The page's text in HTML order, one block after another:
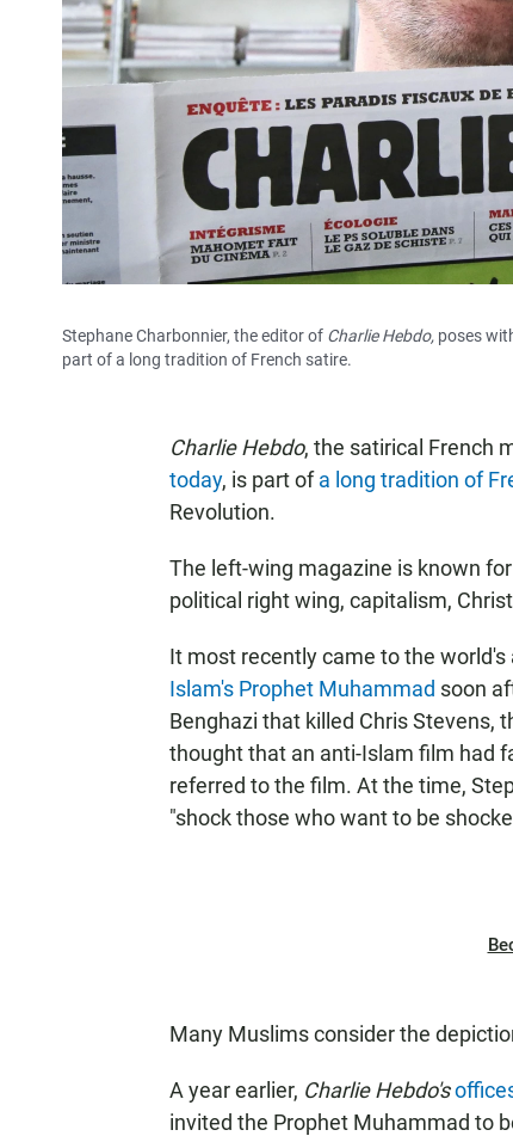
Stephane Charbonnier, the editor of Charlie Hebdo, poses
part of a long tradition of French satire.
Charlie Hebdo, the satirical French
today, is part ofa long tradition of
Revolution.
The left-wing magazine is known
political right wing, capitalism,
It most recently came to the
Islam's Prophet Muhammad soon
Benghazi that killed Chris Stevens,
thought that an anti-Islam film had
referred to the film. At the time,
"shock those who want to be
Many Muslims consider the
A year earlier, Charlie Hebdo's
invited the Prophet Muhammad to